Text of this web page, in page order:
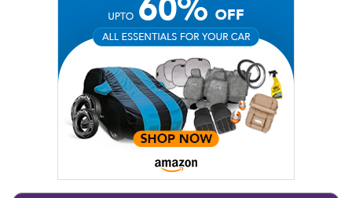
|Instagram|Twitter
: konica.carlelo@gmail.com
Location: New Delhi